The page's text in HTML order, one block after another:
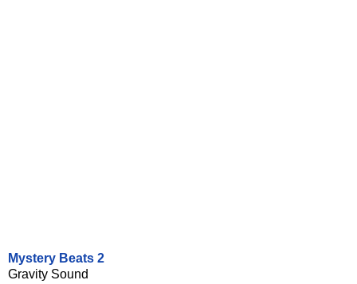
Mystery Beats 2
Gravity Sound